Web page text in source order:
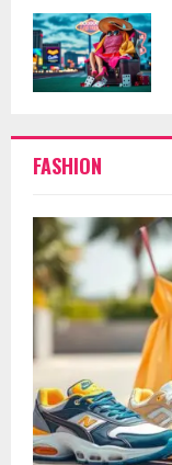
FASHION